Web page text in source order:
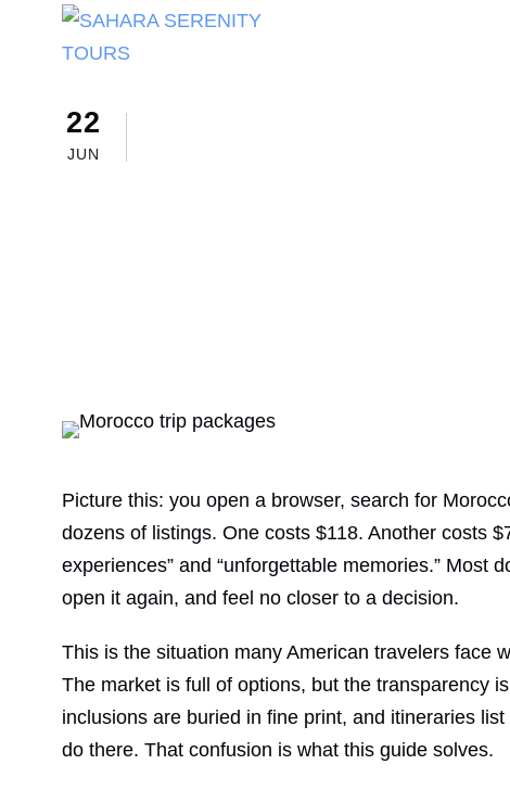
22
JUN
Picture this: you open a browser, search for
dozens of listings. One costs $118. Another costs
experiences” and “unforgettable memories.” Most
open it again, and feel no closer to a decision.
This is the situation many American travelers face
The market is full of options, but the transparency
inclusions are buried in fine print, and itineraries
do there. That confusion is what this guide solves.